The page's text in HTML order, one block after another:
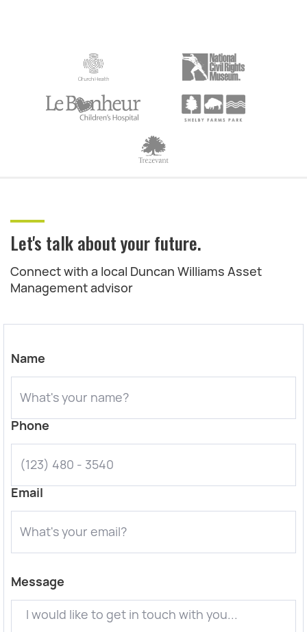
Let's talk about your future.
Connect with a local Duncan Williams Asset
Management advisor
Name
Phone
Email
Message